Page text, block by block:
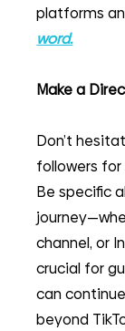
platforms
word.
Make a
Don’t
followers
Be specific
channel, or
crucial for
can
beyond